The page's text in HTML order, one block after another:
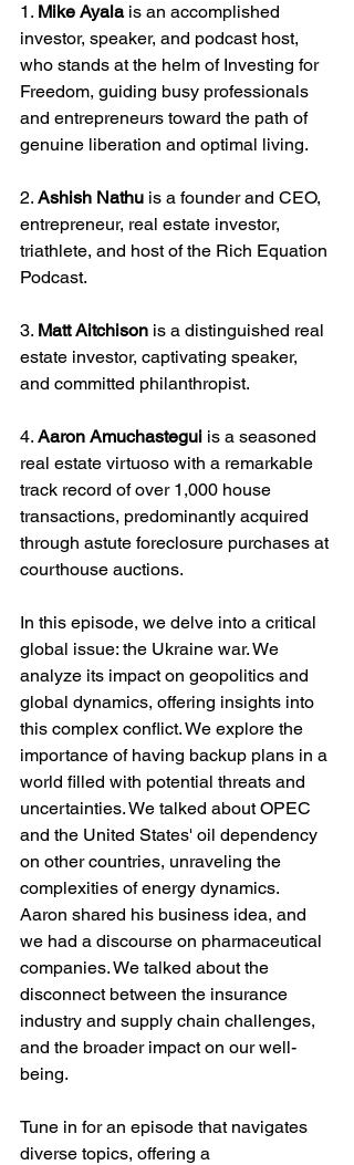
1. Mike Ayala is an accomplished
investor, speaker, and podcast host,
who stands at the helm of Investing for
Freedom, guiding busy professionals
and entrepreneurs toward the path of
genuine liberation and optimal living.
2. Ashish Nathu is a founder and CEO,
entrepreneur, real estate investor,
triathlete, and host of the Rich Equation
Podcast.
3. Matt Aitchison is a distinguished real
estate investor, captivating speaker,
and committed philanthropist.
4. Aaron Amuchastegui is a seasoned
real estate virtuoso with a remarkable
track record of over 1,000 house
transactions, predominantly acquired
through astute foreclosure purchases at
courthouse auctions.
In this episode, we delve into a critical
global issue: the Ukraine war. We
analyze its impact on geopolitics and
global dynamics, offering insights into
this complex conflict. We explore the
importance of having backup plans in a
world filled with potential threats and
uncertainties. We talked about OPEC
and the United States' oil dependency
on other countries, unraveling the
complexities of energy dynamics.
Aaron shared his business idea, and
we had a discourse on pharmaceutical
companies. We talked about the
disconnect between the insurance
industry and supply chain challenges,
and the broader impact on our well-
being.
Tune in for an episode that navigates
diverse topics, offering a